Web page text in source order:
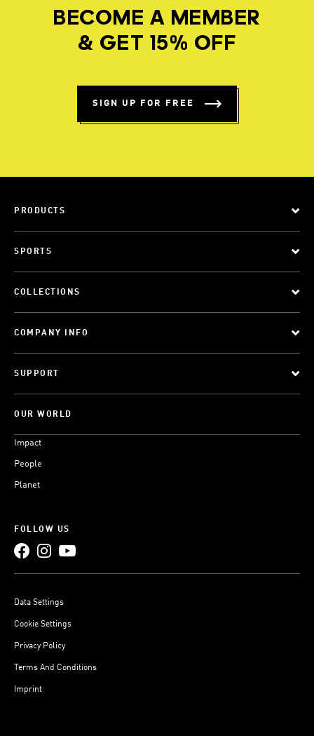
BECOME A MEMBER
& GET 15% OFF
SIGN UP FOR FREE
PRODUCTS
SPORTS
COLLECTIONS
COMPANY INFO
SUPPORT
OUR WORLD
Impact
People
Planet
FOLLOW US
Data Settings
Cookie Settings
Privacy Policy
Terms And Conditions
Imprint